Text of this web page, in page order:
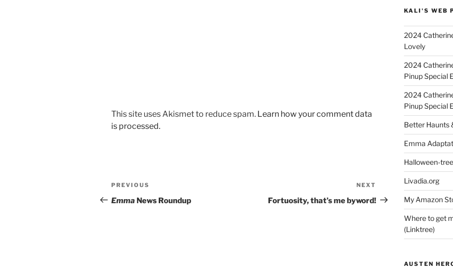
This site uses Akismet to reduce spam. Learn how your comment data
is processed.
Post
navigation
Previous
Post
PREVIOUS
Emma News Roundup
Post
NEXT
Fortuosity, that’s me byword!
KALI'S WEB
2024
Lovely
2024
Pinup Special
2024
Pinup Special
Better Haunts
Emma
Halloween-
Livadia.org
My Amazon
Where to get
(Linktree)
AUSTEN